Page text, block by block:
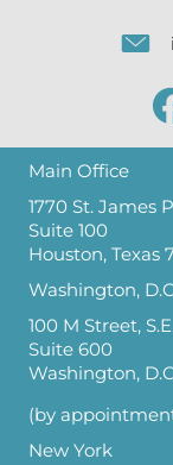
Main Office
1770 St. James
Suite 100
Houston, Texas
Washington,
100 M Street,
Suite 600
Washington,
(by
New York